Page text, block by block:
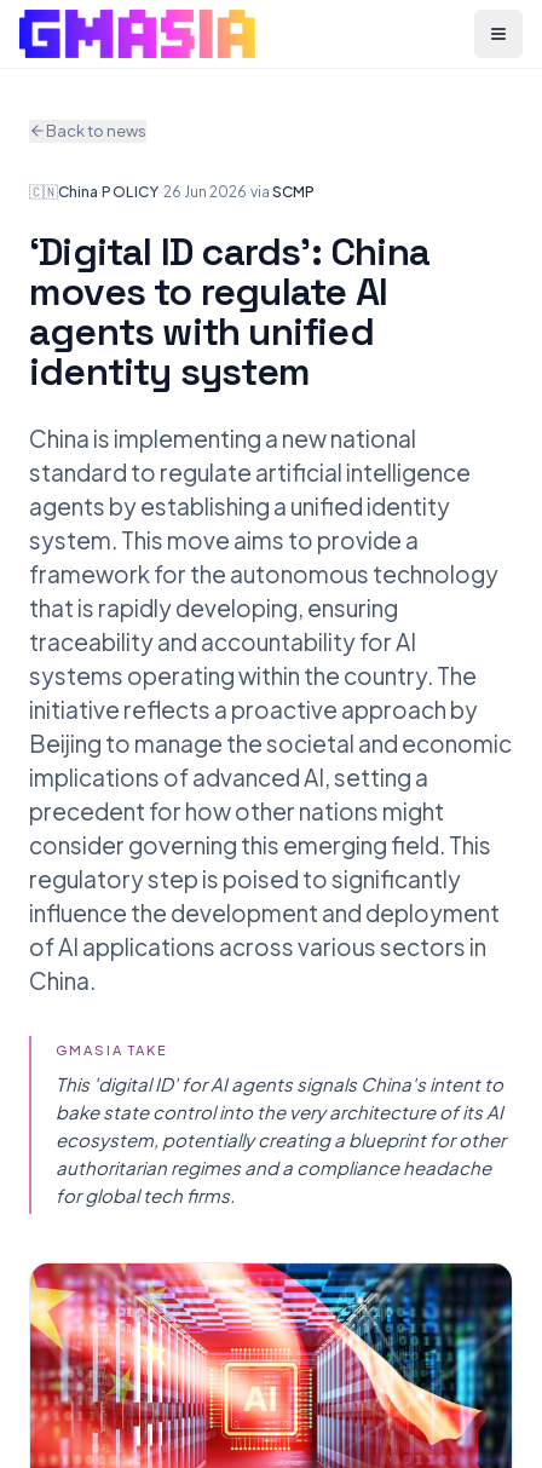
Menu
Back to news
🇨🇳China·POLICY·26 Jun 2026·via SCMP
‘Digital ID cards’: China
moves to regulate AI
agents with unified
identity system
China is implementing a new national
standard to regulate artificial intelligence
agents by establishing a unified identity
system. This move aims to provide a
framework for the autonomous technology
that is rapidly developing, ensuring
traceability and accountability for AI
systems operating within the country. The
initiative reflects a proactive approach by
Beijing to manage the societal and economic
implications of advanced AI, setting a
precedent for how other nations might
consider governing this emerging field. This
regulatory step is poised to significantly
influence the development and deployment
of AI applications across various sectors in
China.
GMASIA TAKE
This 'digital ID' for AI agents signals China's intent to
bake state control into the very architecture of its AI
ecosystem, potentially creating a blueprint for other
authoritarian regimes and a compliance headache
for global tech firms.